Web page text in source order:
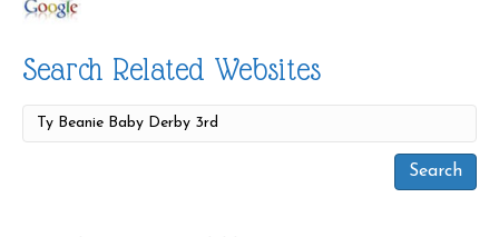
Search Related Websites